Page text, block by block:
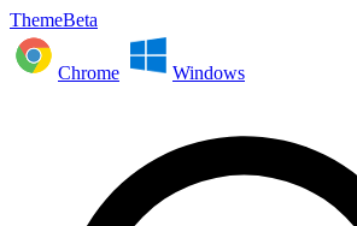
ThemeBeta
Chrome Windows